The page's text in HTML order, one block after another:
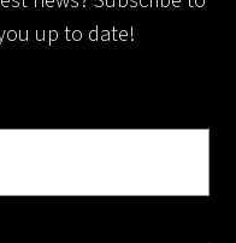
up to date!